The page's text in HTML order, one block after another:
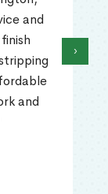
and
and
›